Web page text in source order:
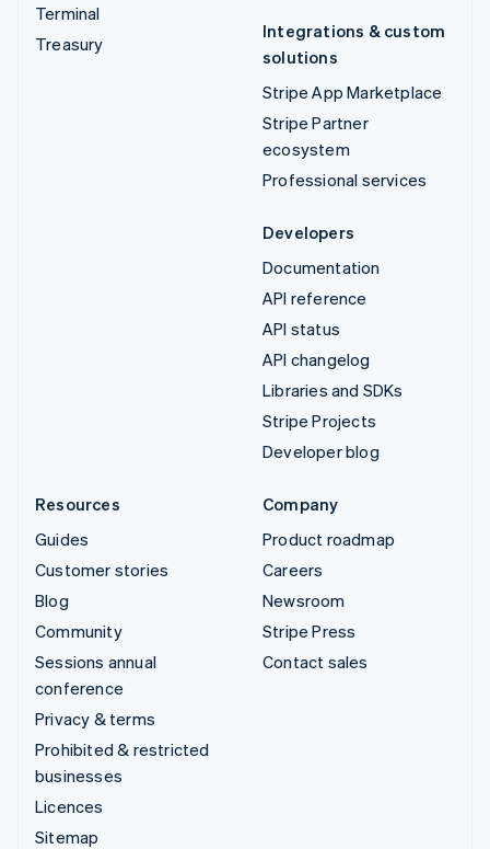
Terminal
Treasury
Integrations & custom
solutions
Stripe App Marketplace
Stripe Partner
ecosystem
Professional services
Developers
Documentation
API reference
API status
API changelog
Libraries and SDKs
Stripe Projects
Developer blog
Resources
Guides
Customer stories
Blog
Community
Sessions annual
conference
Privacy & terms
Prohibited & restricted
businesses
Licences
Sitemap
Company
Product roadmap
Careers
Newsroom
Stripe Press
Contact sales